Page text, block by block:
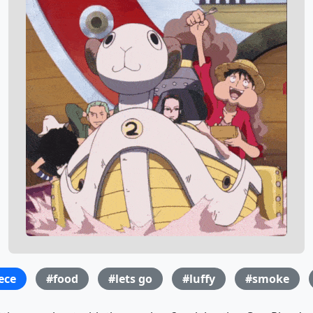
#food #lets go #luffy #smoke